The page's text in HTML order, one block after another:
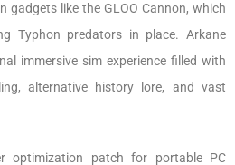
gadgets like the GLOO Cannon, which
Typhon predators in place. Arkane
immersive sim experience filled with
alternative history lore, and vast
optimization patch for portable PC